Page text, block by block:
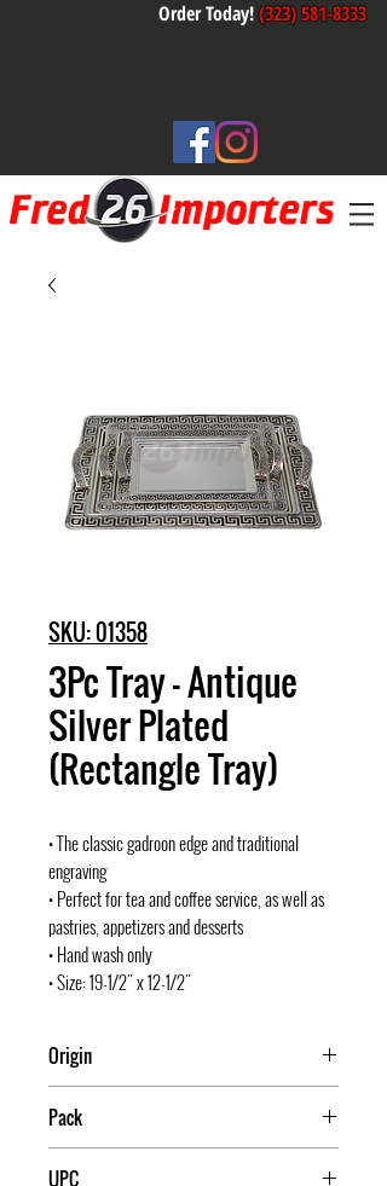
Order Today!(323) 581-8333
SKU: 01358
3Pc Tray - Antique
Silver Plated
(Rectangle Tray)
• The classic gadroon edge and traditional
engraving
• Perfect for tea and coffee service, as well as
pastries, appetizers and desserts
• Hand wash only
• Size: 19-1/2" x 12-1/2"
Origin
Pack
UPC